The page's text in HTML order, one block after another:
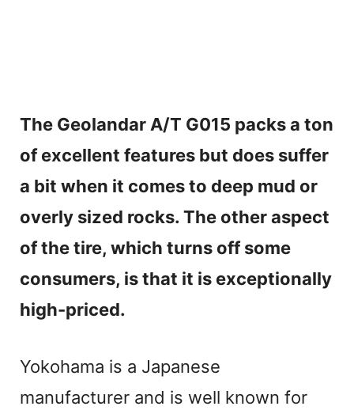
The Geolandar A/T G015 packs a ton
of excellent features but does suffer
a bit when it comes to deep mud or
overly sized rocks. The other aspect
of the tire, which turns off some
consumers, is that it is exceptionally
high-priced.
Yokohama is a Japanese
manufacturer and is well known for